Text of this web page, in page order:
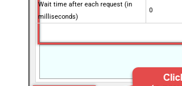
Wait time after each request (in
milliseconds)
0